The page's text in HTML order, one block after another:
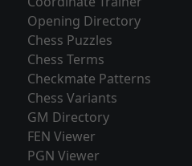
Opening Directory
Chess Puzzles
Chess Terms
Checkmate Patterns
Chess Variants
GM Directory
FEN Viewer
PGN Viewer